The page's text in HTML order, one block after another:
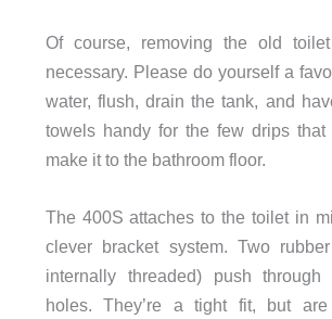
Of course, removing the old
necessary. Please do yourself a
water, flush, drain the tank, and
towels handy for the few drips
make it to the bathroom floor.
The 400S attaches to the toilet in
clever bracket system. Two
internally threaded) push through
holes. They’re a tight fit, but are